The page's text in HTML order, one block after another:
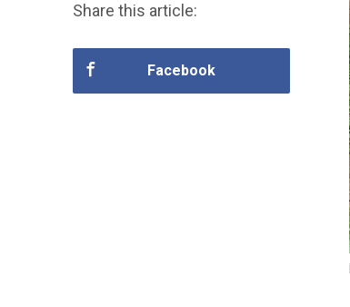
Share this article:
Facebook